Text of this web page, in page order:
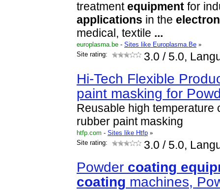
treatment equipment for
applications in the
medical, textile ...
europlasma.be - Sites like Europlasma.Be »
Site rating:
3.0 / 5.0,
Hi-Tech Flexible
paint masking for
Reusable high temperature
rubber paint masking
htfp.com - Sites like Htfp »
Site rating:
3.0 / 5.0,
Powder coating
coating machines,